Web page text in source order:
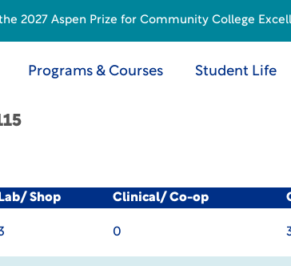
Programs & Courses Student Life
Lab/ Shop Clinical/ Co-op
0
2027 Aspen Prize for Community College